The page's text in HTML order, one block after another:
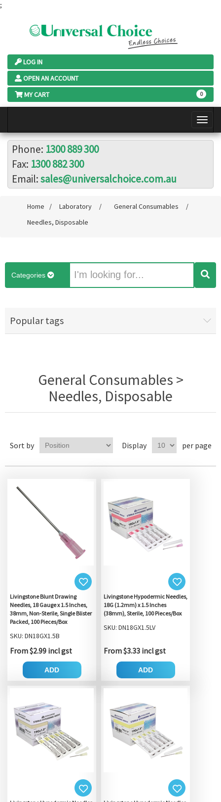
;
LOG IN
OPEN AN ACCOUNT
MY CART
0
Phone: 1300 889 300
Fax: 1300 882 300
Email:sales@universalchoice.com.au
Home / Laboratory / General Consumables
/
Needles, Disposable
Categories
Popular tags
General Consumables >
Needles, Disposable
Sort by Display per page
Livingstone Blunt Drawing
Needles, 18 Gauge x 1.5 Inches,
38mm, Non-Sterile, Single Blister
Packed, 100 Pieces/Box
SKU: DN18GX1.5B
From $2.99 incl gst
ADD
Livingstone Hypodermic Needles,
18G (1.2mm) x 1.5 Inches
(38mm), Sterile, 100 Pieces/Box
SKU: DN18GX1.5LV
From $3.33 incl gst
ADD